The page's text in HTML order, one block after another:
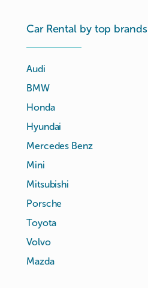
Car Rental by top brands
Audi
BMW
Honda
Hyundai
Mercedes Benz
Mini
Mitsubishi
Porsche
Toyota
Volvo
Mazda